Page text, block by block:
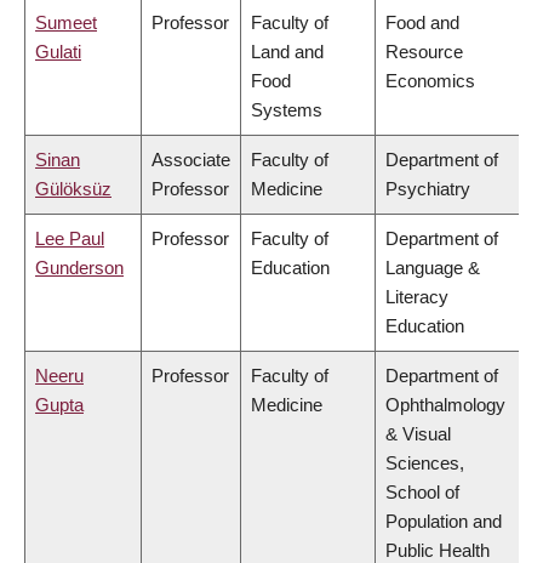
Sumeet
Gulati
Professor
Faculty of
Land and
Food
Systems
Food and
Resource
Economics
Sinan
Gülöksüz
Associate
Professor
Faculty of
Medicine
Department of
Psychiatry
Lee Paul
Gunderson
Professor
Faculty of
Education
Department of
Language &
Literacy
Education
Neeru
Gupta
Professor
Faculty of
Medicine
Department of
Ophthalmology
& Visual
Sciences,
School of
Population and
Public Health